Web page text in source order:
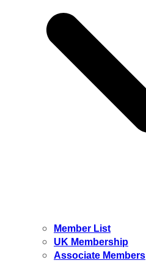
Member List
UK Membership
Associate Members